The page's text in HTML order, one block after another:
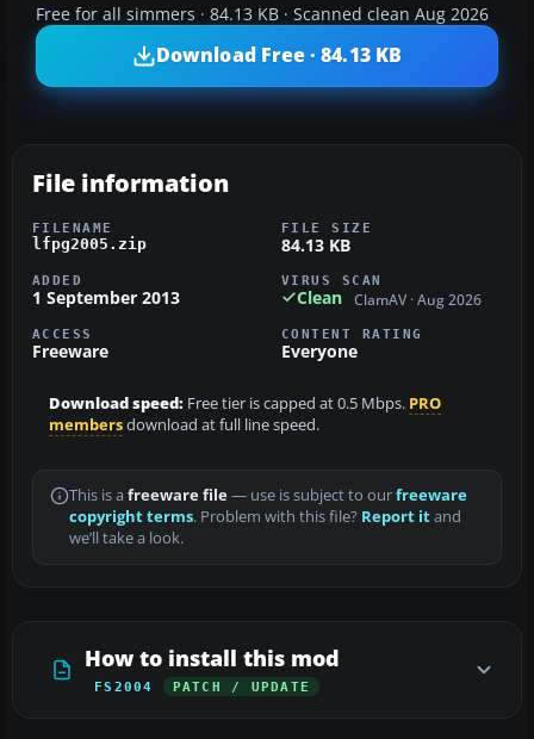
Free for all simmers · 84.13 KB · Scanned clean Aug 2026
Download Free · 84.13 KB
File information
FILENAME
lfpg2005.zip
FILE SIZE
84.13 KB
ADDED
1 September 2013
VIRUS SCAN
Clean ClamAV · Aug 2026
ACCESS
Freeware
CONTENT RATING
Everyone
Download speed: Free tier is capped at 0.5 Mbps. PRO
membersdownload at full line speed.
This is a freeware file— use is subject to ourfreeware
copyright terms. Problem with this file? Report itand
we’ll take a look.
How to install this mod
FS2004 PATCH / UPDATE